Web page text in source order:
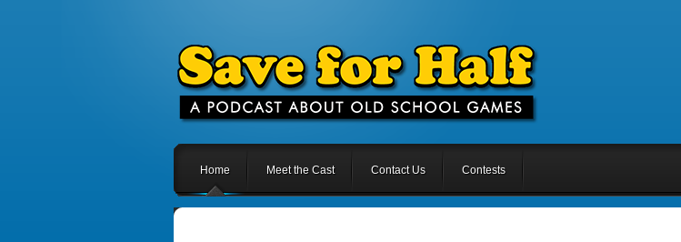
Home Meet the Cast Contact Us Contests